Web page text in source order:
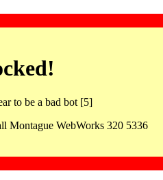
to be a bad bot [5]
Montague WebWorks 320 5336